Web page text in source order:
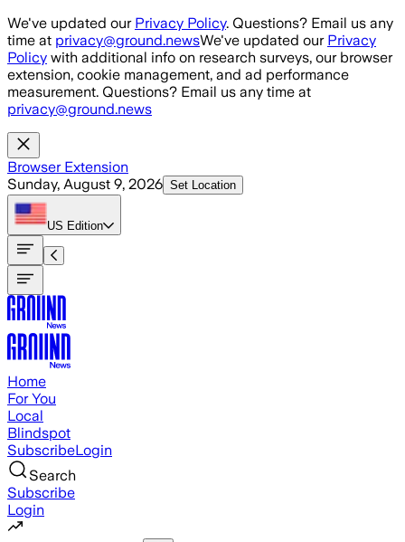
Skip to main content
We've updated our Privacy Policy. Questions? Email us any
time at privacy@ground.newsWe've updated our Privacy
Policy with additional info on research surveys, our browser
extension, cookie management, and ad performance
measurement. Questions? Email us any time at
privacy@ground.news
Browser Extension
Sunday, August 9, 2026 Set Location
US Edition
Home
For You
Local
Blindspot
SubscribeLogin
Search
Subscribe
Login